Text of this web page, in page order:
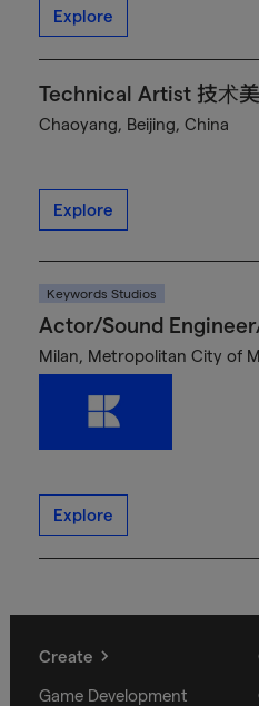
Explore
Technical Artist 技术
Chaoyang, Beijing, China
Explore
Keywords Studios
Actor/Sound
Milan, Metropolitan City of
Explore
Create
Game Development